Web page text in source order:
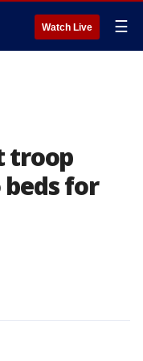
Watch Live ☰
troop
for